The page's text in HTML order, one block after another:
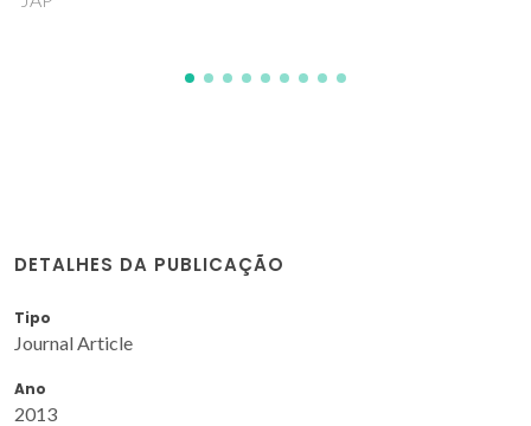
DETALHES DA PUBLICAÇÃO
Tipo
Journal Article
Ano
2013